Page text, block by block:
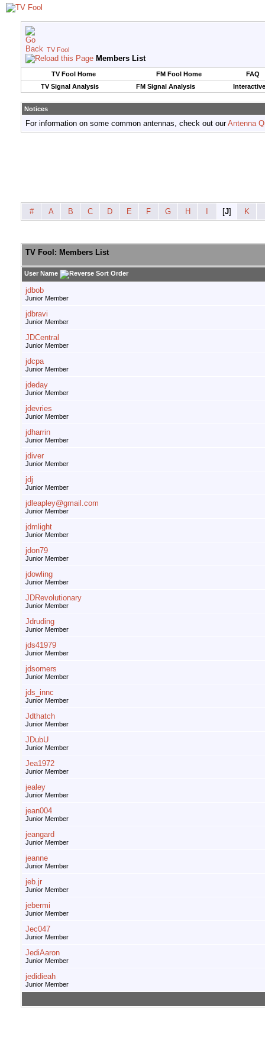
TV Fool
Members List
TV Fool Home FM Fool Home
FAQ
TV Signal Analysis
FM Signal Analysis
Notices
For information on some common antennas, check out ourAntenna
# A B C D E F G H [J] K
TV Fool: Members List
User Name
jdbob
Junior Member
jdbravi
Junior Member
JDCentral
Junior Member
jdcpa
Junior Member
jdeday
Junior Member
jdevries
Junior Member
jdharrin
Junior Member
jdiver
Junior Member
jdj
Junior Member
jdleapley@gmail.com
Junior Member
jdmlight
Junior Member
jdon79
Junior Member
jdowling
Junior Member
JDRevolutionary
Junior Member
Jdruding
Junior Member
jds41979
Junior Member
jdsomers
Junior Member
jds_innc
Junior Member
Jdthatch
Junior Member
JDubU
Junior Member
Jea1972
Junior Member
jealey
Junior Member
jean004
Junior Member
jeangard
Junior Member
jeanne
Junior Member
jeb.jr
Junior Member
jebermi
Junior Member
Jec047
Junior Member
JediAaron
Junior Member
jedidieah
Junior Member